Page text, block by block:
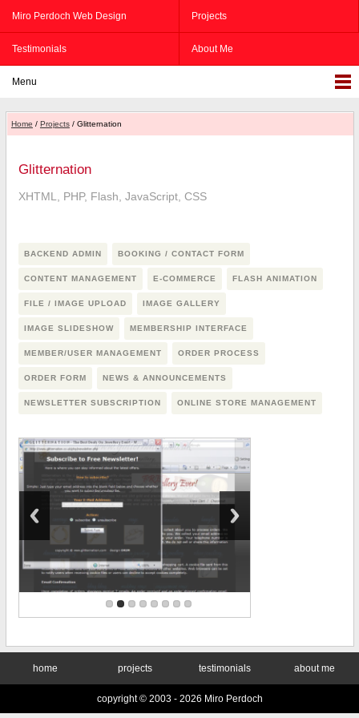
Miro Perdoch Web Design Projects
Testimonials About Me
Menu
Home / Projects/ Glitternation
Glitternation
XHTML, PHP, Flash, JavaScript, CSS
BACKEND ADMIN BOOKING / CONTACT FORM
CONTENT MANAGEMENT E-COMMERCE FLASH ANIMATION
FILE / IMAGE UPLOAD IMAGE GALLERY
IMAGE SLIDESHOW MEMBERSHIP INTERFACE
MEMBER/USER MANAGEMENT ORDER PROCESS
ORDER FORM NEWS & ANNOUNCEMENTS
NEWSLETTER SUBSCRIPTION ONLINE STORE MANAGEMENT
home projects testimonials about me
copyright © 2003 - 2026 Miro Perdoch